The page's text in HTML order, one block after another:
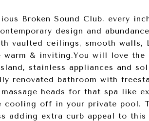
Broken Sound Club, every
design and
vaulted ceilings, smooth walls,
warm & inviting.You will love the
stainless appliances and
renovated bathroom with
heads for that spa like
cooling off in your private pool.
adding extra curb appeal to this